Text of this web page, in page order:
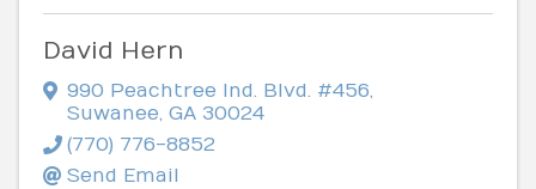
David Hern
990 Peachtree Ind. Blvd. #456
Suwanee GA 30024
(770) 776-8852
Send Email